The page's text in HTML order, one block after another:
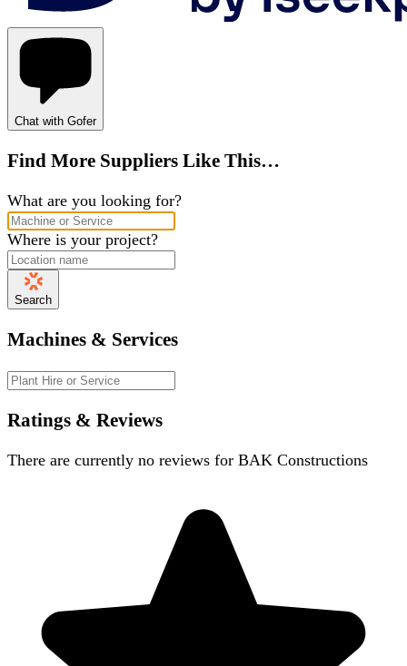
Chat with Gofer
Find More Suppliers Like This…
What are you looking for?
Where is your project?
Search
Machines & Services
Ratings & Reviews
There are currently no reviews for BAK Constructions